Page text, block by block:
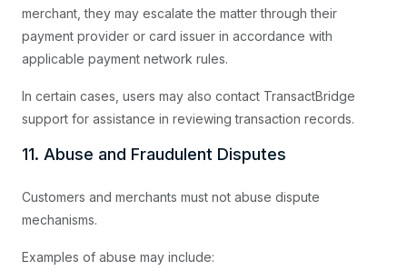
merchant, they may escalate the matter through their
payment provider or card issuer in accordance with
applicable payment network rules.
In certain cases, users may also contact TransactBridge
support for assistance in reviewing transaction records.
11. Abuse and Fraudulent Disputes
Customers and merchants must not abuse dispute
mechanisms.
Examples of abuse may include: